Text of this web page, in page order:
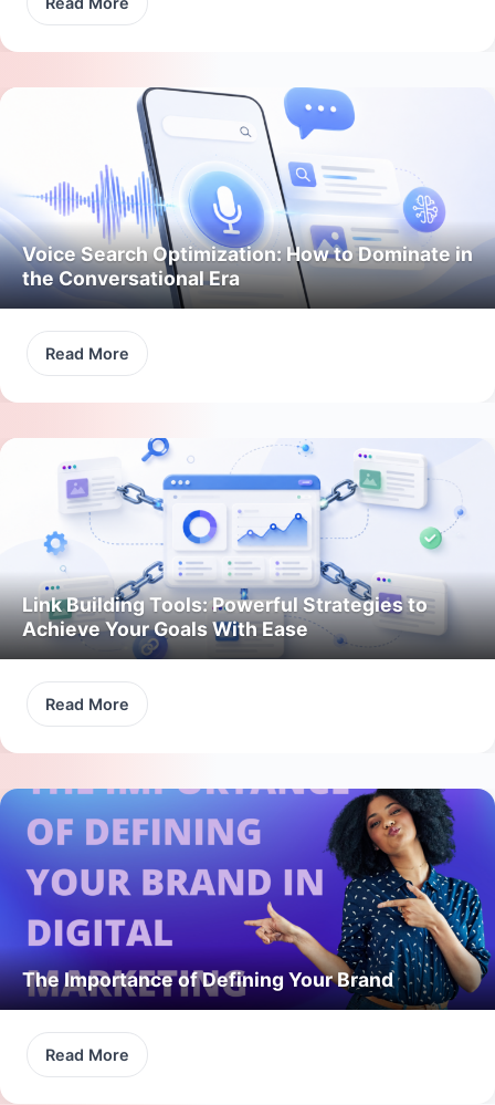
Voice Search Optimization: How to Dominate in
the Conversational Era
Read More
Link Building Tools: Powerful Strategies to
Achieve Your Goals With Ease
Read More
The Importance of Defining Your Brand
Read More